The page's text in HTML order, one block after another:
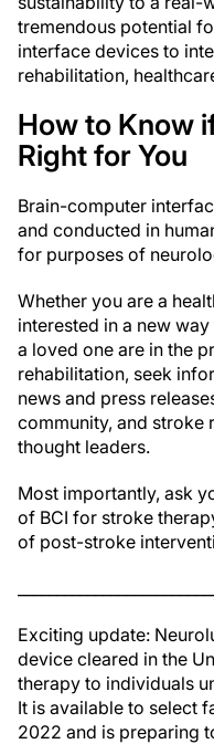
tremendous potential
interface devices to
rehabilitation,
How to Know
Right for You
Brain-computer
and conducted in
for purposes of
Whether you are a
interested in a new
a loved one are in the
rehabilitation, seek
news and press
community, and stroke
thought leaders.
Most importantly, ask
of BCI for stroke
of post-stroke
Exciting update:
device cleared in the
therapy to individuals
It is available to select
2022 and is preparing